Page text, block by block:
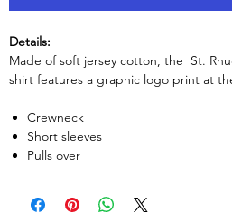
Details:
Made of soft jersey cotton, the St.
shirt features a graphic logo print at
Crewneck
Short sleeves
Pulls over